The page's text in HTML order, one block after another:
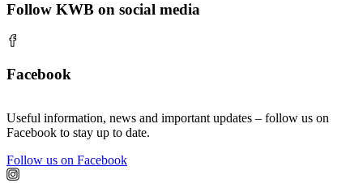
Follow KWB on social media
Facebook
Useful information, news and important updates – follow us on
Facebook to stay up to date.
Follow us on Facebook